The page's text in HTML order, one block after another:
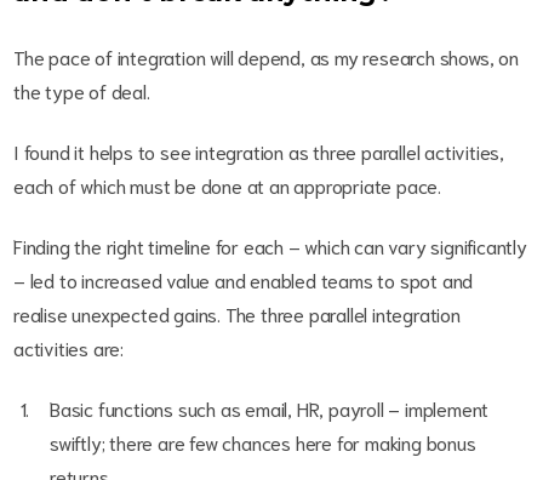
The pace of integration will depend, as my research shows, on
the type of deal.
I found it helps to see integration as three parallel activities,
each of which must be done at an appropriate pace.
Finding the right timeline for each – which can vary significantly
– led to increased value and enabled teams to spot and
realise unexpected gains. The three parallel integration
activities are:
Basic functions such as email, HR, payroll – implement
swiftly; there are few chances here for making bonus